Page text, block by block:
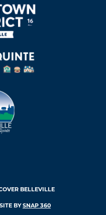
BELLEVILLE
SITE BYSNAP 360